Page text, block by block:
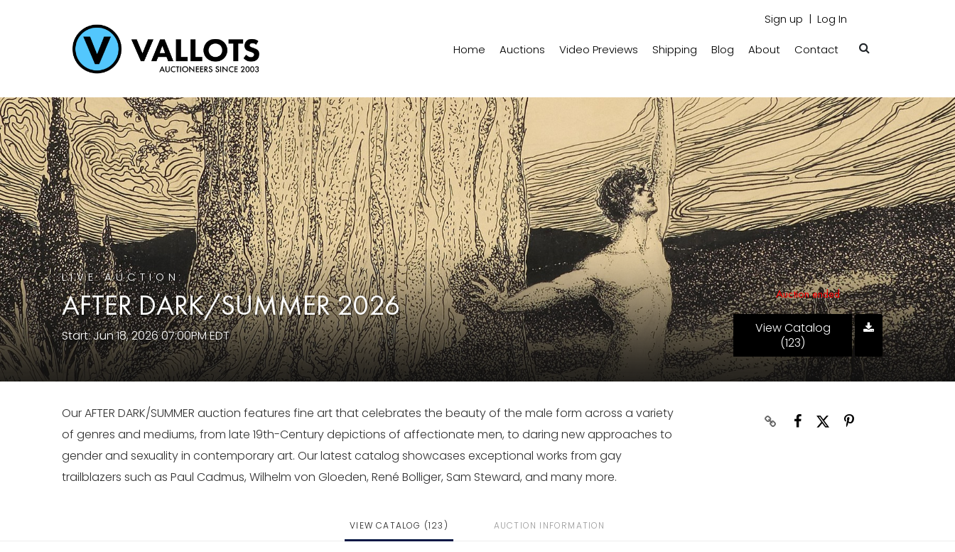
Sign up Log In
Home Auctions Video Previews Shipping Blog About Contact
LIVE AUCTION
AFTER DARK/SUMMER 2026
Start: Jun 18, 2026 07:00PM EDT
Auction ended
View Catalog
(123)
Our AFTER DARK/SUMMER auction features fine art that celebrates the beauty of the male form across a variety
of genres and mediums, from late 19th-Century depictions of affectionate men, to daring new approaches to
gender and sexuality in contemporary art. Our latest catalog showcases exceptional works from gay
trailblazers such as Paul Cadmus, Wilhelm von Gloeden, René Bolliger, Sam Steward, and many more.
VIEW CATALOG (123) AUCTION INFORMATION